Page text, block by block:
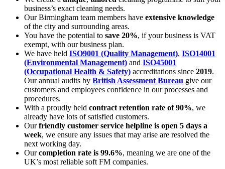
business’s exact cleaning needs.
Our Birmingham team members have extensive knowledge
of the city and surrounding areas.
You have the potential to save 20%, if your business is VAT
exempt, with our business plan.
We have held ISO9001 (Quality Management), ISO14001
(Environmental Management) and ISO45001
(Occupational Health & Safety) accreditations since 2019.
Our annual audits by British Assessment Bureau give our
customers and employees confidence in our processes and
procedures.
With a proudly held contract retention rate of 90%, we
already have lots of satisfied customers.
Ourfriendly customer service helpline is open 5 days a
week, we ensure any issues that may arise are resolved the
next working day.
Ourcompletion rate is 99.6%, meaning we are one of the
UK’s most reliable soft FM companies.